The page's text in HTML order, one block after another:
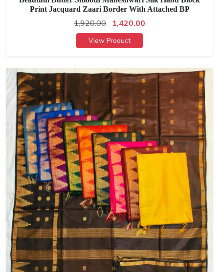
Print Jacquard Zaari Border With Attached BP
1,920.00 1,420.00
View Product